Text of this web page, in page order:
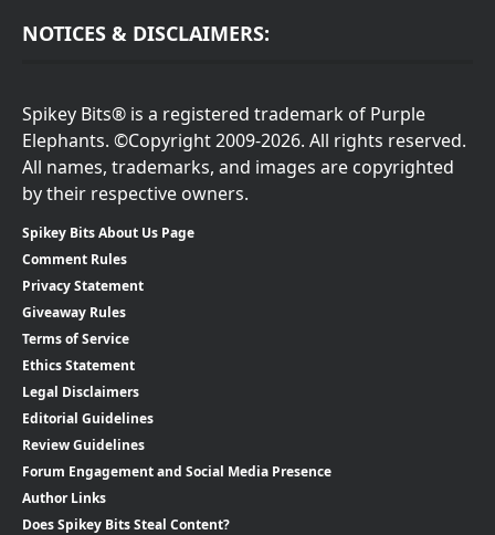
NOTICES & DISCLAIMERS:
Spikey Bits® is a registered trademark of Purple
Elephants. ©Copyright 2009-2026. All rights reserved.
All names, trademarks, and images are copyrighted
by their respective owners.
Spikey Bits About Us Page
Comment Rules
Privacy Statement
Giveaway Rules
Terms of Service
Ethics Statement
Legal Disclaimers
Editorial Guidelines
Review Guidelines
Forum Engagement and Social Media Presence
Author Links
Does Spikey Bits Steal Content?